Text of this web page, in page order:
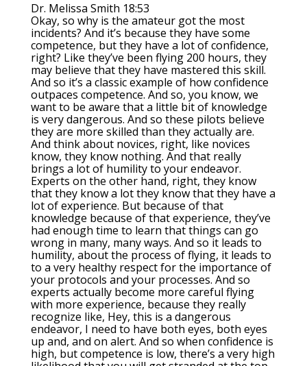
Dr. Melissa Smith 18:53
Okay, so why is the amateur got the most
incidents? And it’s because they have some
competence, but they have a lot of confidence,
right? Like they’ve been flying 200 hours, they
may believe that they have mastered this skill.
And so it’s a classic example of how confidence
outpaces competence. And so, you know, we
want to be aware that a little bit of knowledge
is very dangerous. And so these pilots believe
they are more skilled than they actually are.
And think about novices, right, like novices
know, they know nothing. And that really
brings a lot of humility to your endeavor.
Experts on the other hand, right, they know
that they know a lot they know that they have a
lot of experience. But because of that
knowledge because of that experience, they’ve
had enough time to learn that things can go
wrong in many, many ways. And so it leads to
humility, about the process of flying, it leads to
to a very healthy respect for the importance of
your protocols and your processes. And so
experts actually become more careful flying
with more experience, because they really
recognize like, Hey, this is a dangerous
endeavor, I need to have both eyes, both eyes
up and, and on alert. And so when confidence is
high, but competence is low, there’s a very high